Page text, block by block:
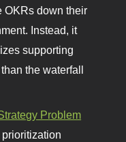
OKRs down their
Instead, it
supporting
the waterfall
Problem